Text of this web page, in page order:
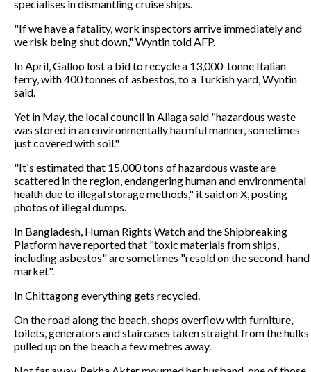
specialises in dismantling cruise ships.
"If we have a fatality, work inspectors arrive immediately and
we risk being shut down," Wyntin told AFP.
In April, Galloo lost a bid to recycle a 13,000-tonne Italian
ferry, with 400 tonnes of asbestos, to a Turkish yard, Wyntin
said.
Yet in May, the local council in Aliaga said "hazardous waste
was stored in an environmentally harmful manner, sometimes
just covered with soil."
"It's estimated that 15,000 tons of hazardous waste are
scattered in the region, endangering human and environmental
health due to illegal storage methods," it said on X, posting
photos of illegal dumps.
In Bangladesh, Human Rights Watch and the Shipbreaking
Platform have reported that "toxic materials from ships,
including asbestos" are sometimes "resold on the second-hand
market".
In Chittagong everything gets recycled.
On the road along the beach, shops overflow with furniture,
toilets, generators and staircases taken straight from the hulks
pulled up on the beach a few metres away.